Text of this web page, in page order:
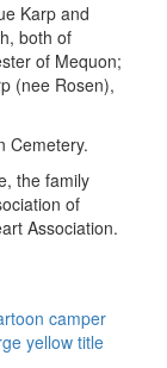
Karp and
both of
of Mequon;
(nee Rosen),
Cemetery.
the family
of
Association.